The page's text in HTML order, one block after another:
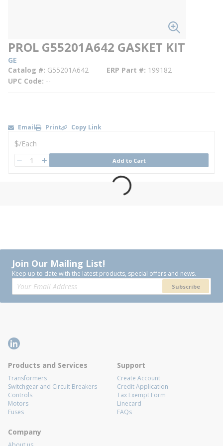
PROL G55201A642 GASKET KIT
GE
Catalog # G55201A642 ERP Part # 199182
UPC Code --
Email Print Copy Link
U/M
$/Each
QTY Add to Cart
Join Our Mailing List!
Keep up to date with the latest products, special offers and news.
Subscribe
Products and Services
Transformers
Switchgear and Circuit Breakers
Controls
Motors
Fuses
Support
Create Account
Credit Application
Tax Exempt Form
Linecard
FAQs
Company